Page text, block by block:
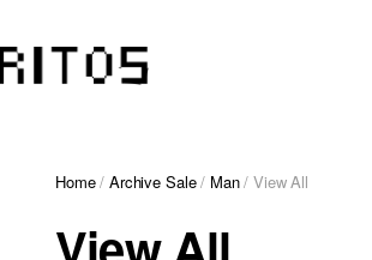
Home/Archive Sale/ Man/ View All